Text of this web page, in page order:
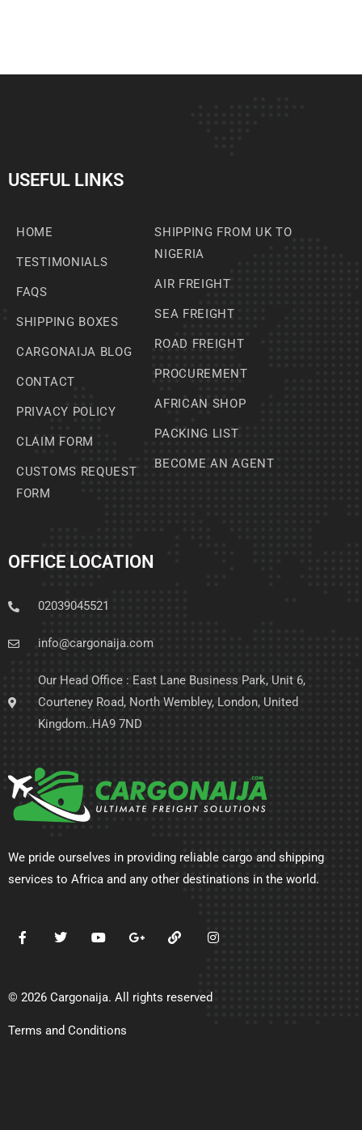
USEFUL LINKS
HOME
TESTIMONIALS
FAQS
SHIPPING BOXES
CARGONAIJA BLOG
CONTACT
PRIVACY POLICY
CLAIM FORM
CUSTOMS REQUEST
FORM
SHIPPING FROM UK TO
NIGERIA
AIR FREIGHT
SEA FREIGHT
ROAD FREIGHT
PROCUREMENT
AFRICAN SHOP
PACKING LIST
BECOME AN AGENT
OFFICE LOCATION
02039045521
info@cargonaija.com
Our Head Office : East Lane Business Park, Unit 6,
Courteney Road, North Wembley, London, United
Kingdom..HA9 7ND
We pride ourselves in providing reliable cargo and shipping
services to Africa and any other destinations in the world.
© 2026 Cargonaija. All rights reserved
Terms and Conditions